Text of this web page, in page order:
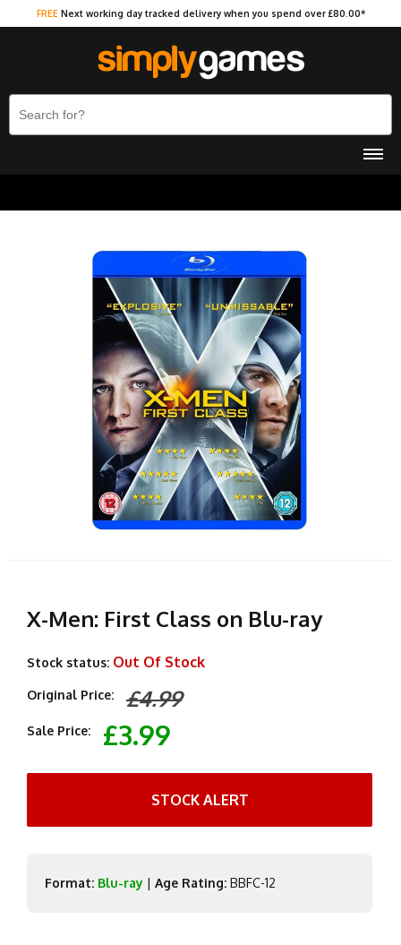
FREE Next working day tracked delivery when you spend over £80.00*
X-Men: First Class on Blu-ray
Stock status: Out Of Stock
Original Price: £4.99
Sale Price: £3.99
STOCK ALERT
Format: Blu-ray | Age Rating: BBFC-12